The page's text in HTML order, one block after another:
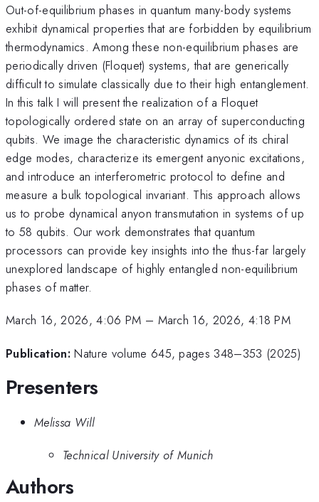
Out-of-equilibrium phases in quantum many-body systems
exhibit dynamical properties that are forbidden by equilibrium
thermodynamics. Among these non-equilibrium phases are
periodically driven (Floquet) systems, that are generically
difficult to simulate classically due to their high entanglement.
In this talk I will present the realization of a Floquet
topologically ordered state on an array of superconducting
qubits. We image the characteristic dynamics of its chiral
edge modes, characterize its emergent anyonic excitations,
and introduce an interferometric protocol to define and
measure a bulk topological invariant. This approach allows
us to probe dynamical anyon transmutation in systems of up
to 58 qubits. Our work demonstrates that quantum
processors can provide key insights into the thus-far largely
unexplored landscape of highly entangled non-equilibrium
phases of matter.
March 16, 2026, 4:06 PM – March 16, 2026, 4:18 PM
Publication: Nature volume 645, pages 348–353 (2025)
Presenters
Melissa Will
Technical University of Munich
Authors